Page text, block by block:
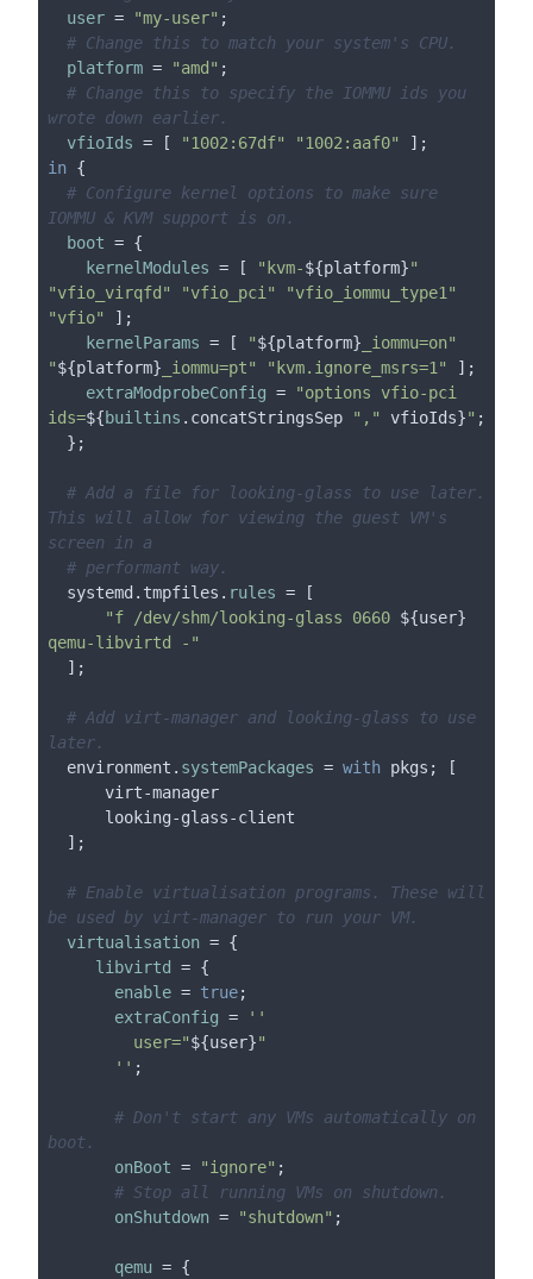
user = "my-user" ;
# Change this to match your system's CPU.
platform = "amd" ;
# Change this to specify the IOMMU ids you
wrote down earlier.
vfioIds = [ "1002:67df" "1002:aaf0"
in {
# Configure kernel options to make sure
IOMMU & KVM support is on.
boot = {
kernelModules = [ "kvm-${platform}"
"vfio_virqfd"
"vfio_pci"
"vfio_iommu_type1"
"vfio"
];
kernelParams = [ "${platform} _iommu=on"
"${platform} _iommu=pt" "kvm.ignore_msrs=1"
];
extraModprobeConfig =
"options vfio-pci
ids=${builtins .concatStringsSep "," vfioIds}" ;
# Add a file for looking-glass to use later.
This will allow for viewing the guest VM's
screen in a
# performant way.
  systemd.tmpfiles.
rules = [
"f /dev/shm/looking-glass 0660 ${user}
qemu-libvirtd -"
# Add virt-manager and looking-glass to use
later.
  environment.
systemPackages = with pkgs; [
# Enable virtualisation programs. These will
be used by virt-manager to run your VM.
virtualisation = {
libvirtd
= {
enable = true;
extraConfig =
''
         user="
${user}"
       ''
;
# Don't start any VMs automatically on
boot.
onBoot = "ignore" ;
# Stop all running VMs on shutdown.
onShutdown = "shutdown" ;
qemu = {